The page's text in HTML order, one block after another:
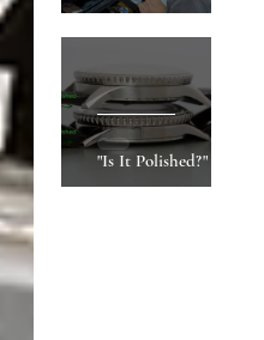
"Is It Polished?"